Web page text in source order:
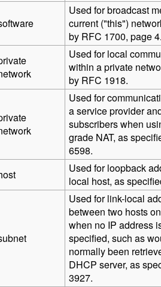
Used for broadcast
current ("this")
by RFC 1700, page 4.
Used for local
within a private
by RFC 1918.
Used for
a service provider
subscribers when
grade NAT, as
6598.
Used for loopback
local host, as
Used for link-local
between two hosts
when no IP address
specified, such as
normally been
DHCP server, as
3927.